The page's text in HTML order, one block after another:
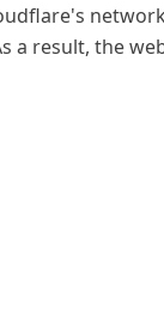
a result, the